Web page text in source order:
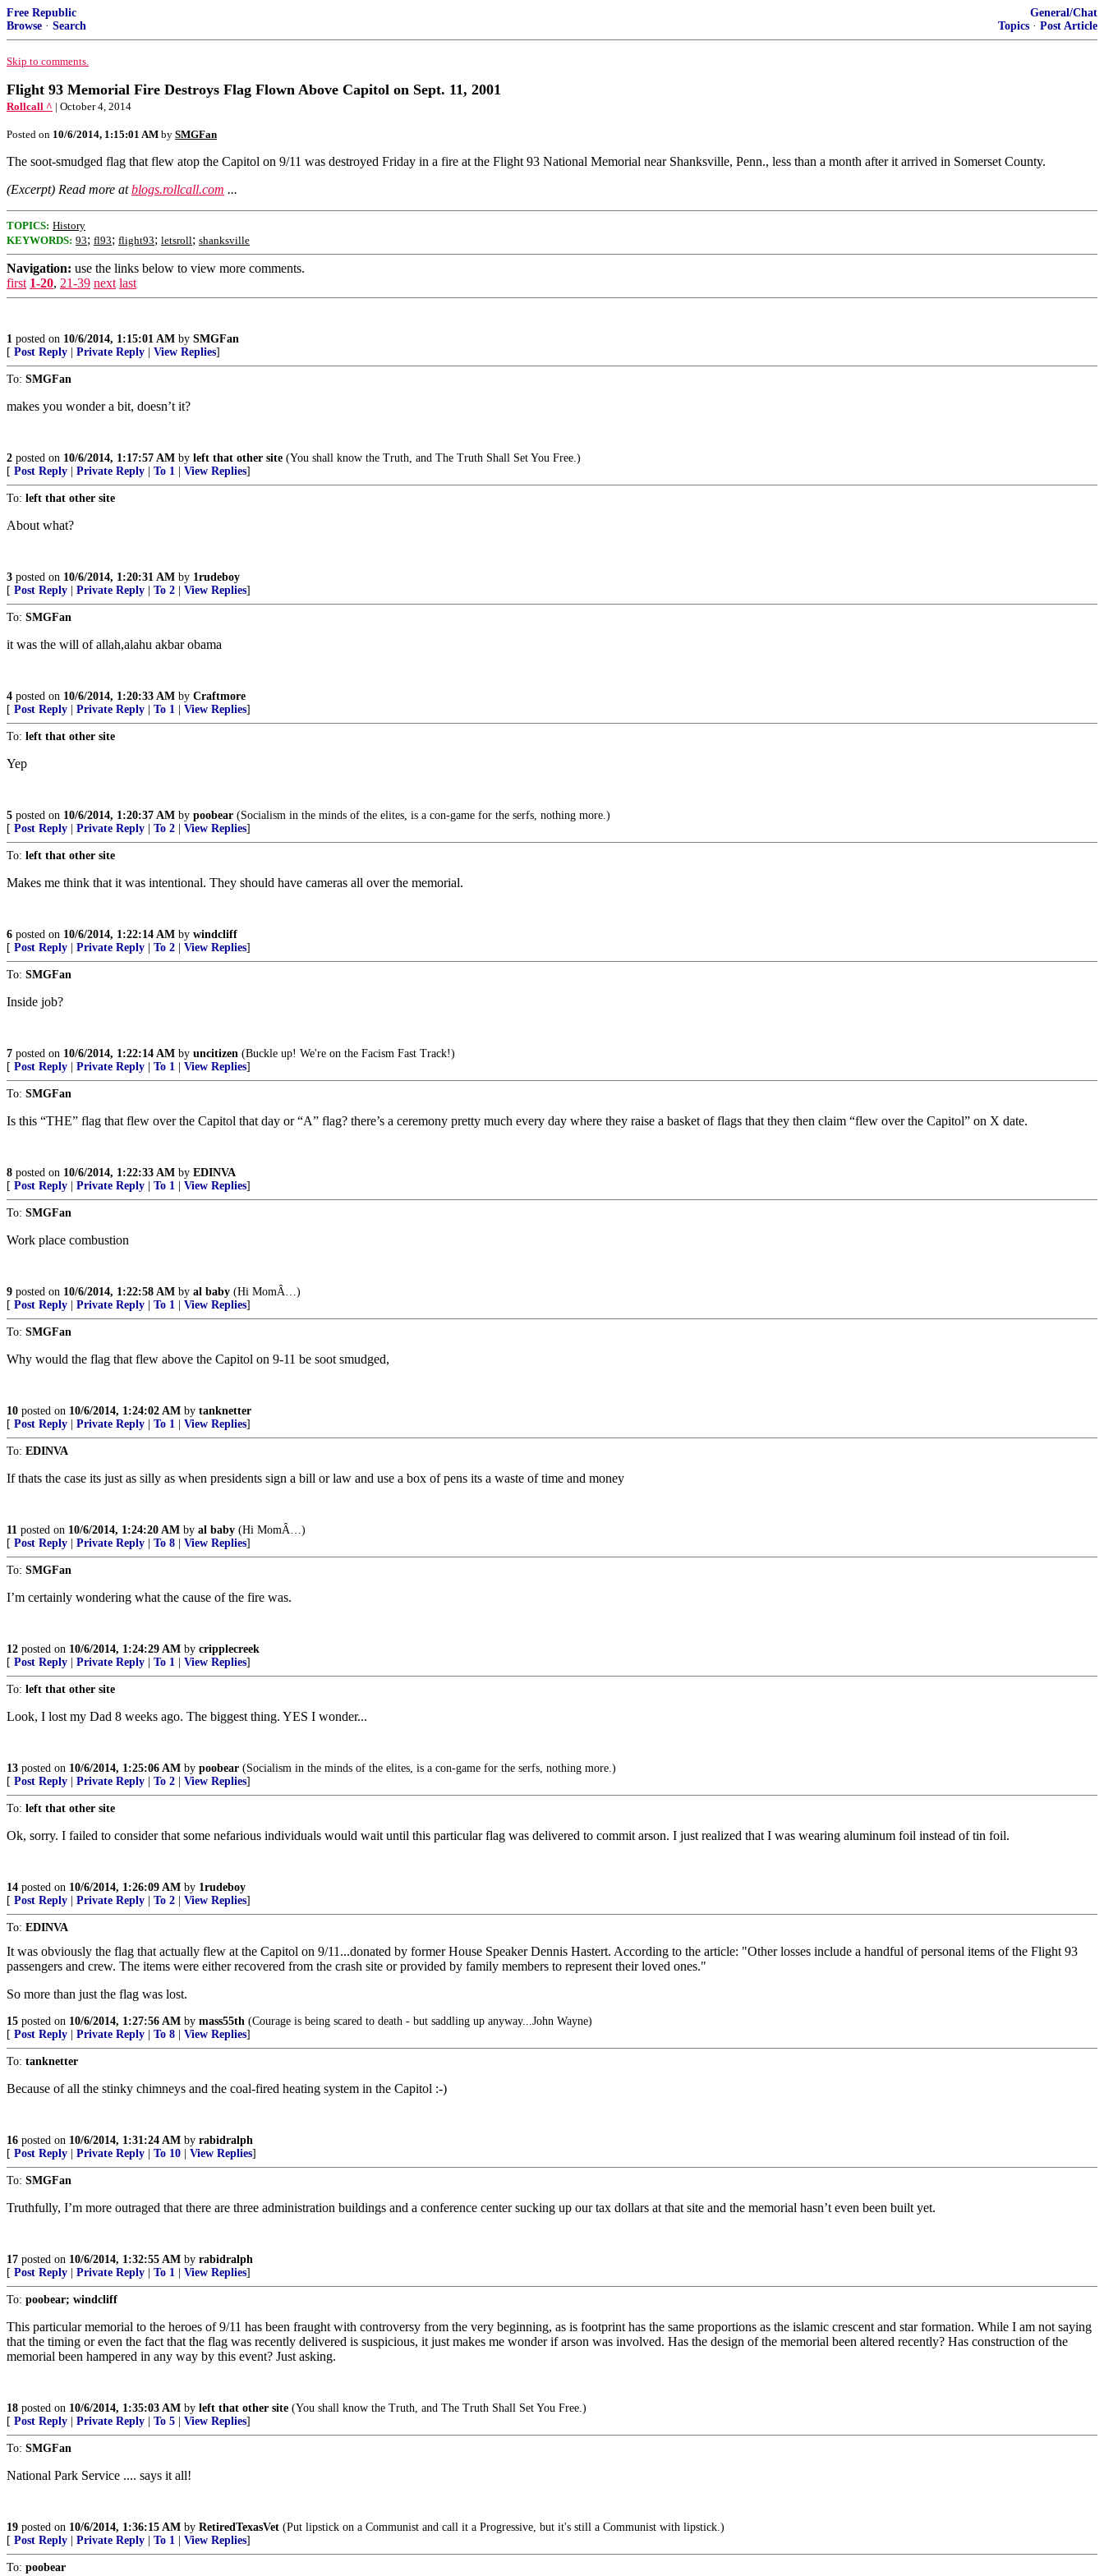
Free Republic
Browse · Search
General/Chat
Topics · Post Article
Skip to comments.
Flight 93 Memorial Fire Destroys Flag Flown Above Capitol on Sept. 11, 2001
Rollcall ^ | October 4, 2014
Posted on 10/6/2014, 1:15:01 AM by SMGFan
The soot-smudged flag that flew atop the Capitol on 9/​11 was destroyed Friday in a fire at the Flight 93 National Memorial near Shanksville, Penn., less than a month after it arrived in Somerset County.
(Excerpt) Read more atblogs.rollcall.com ...
TOPICS: History
KEYWORDS: 93; fl93; flight93; letsroll; shanksville
Navigation: use the links below to view more comments.
first 1-20, 21-39 next last
1 posted on 10/6/2014, 1:15:01 AM by SMGFan
[ Post Reply Private Reply View Replies]
To: SMGFan
makes you wonder a bit, doesn’t it?
2 posted on 10/6/2014, 1:17:57 AM by left that other site (You shall know the Truth, and The Truth Shall Set You Free.)
[ Post Reply Private Reply To 1 View Replies]
To: left that other site
About what?
3 posted on 10/6/2014, 1:20:31 AM by 1rudeboy
[ Post Reply Private Reply To 2 View Replies]
To: SMGFan
it was the will of allah,alahu akbar obama
4 posted on 10/6/2014, 1:20:33 AM by Craftmore
[ Post Reply Private Reply To 1 View Replies]
To: left that other site
Yep
5 posted on 10/6/2014, 1:20:37 AM by poobear (Socialism in the minds of the elites, is a con-game for the serfs, nothing more.)
[ Post Reply Private Reply To 2 View Replies]
To: left that other site
Makes me think that it was intentional. They should have cameras all over the memorial.
6 posted on 10/6/2014, 1:22:14 AM by windcliff
[ Post Reply Private Reply To 2 View Replies]
To: SMGFan
Inside job?
7 posted on 10/6/2014, 1:22:14 AM by uncitizen (Buckle up! We're on the Facism Fast Track!)
[ Post Reply Private Reply To 1 View Replies]
To: SMGFan
Is this “THE” flag that flew over the Capitol that day or “A” flag? there’s a ceremony pretty much every day where they raise a basket of flags that they then claim “flew over the Capitol” on X date.
8 posted on 10/6/2014, 1:22:33 AM by EDINVA
[ Post Reply Private Reply To 1 View Replies]
To: SMGFan
Work place combustion
9 posted on 10/6/2014, 1:22:58 AM by al baby (Hi MomÂ…)
[ Post Reply Private Reply To 1 View Replies]
To: SMGFan
Why would the flag that flew above the Capitol on 9-11 be soot smudged,
10 posted on 10/6/2014, 1:24:02 AM by tanknetter
[ Post Reply Private Reply To 1 View Replies]
To: EDINVA
If thats the case its just as silly as when presidents sign a bill or law and use a box of pens its a waste of time and money
11 posted on 10/6/2014, 1:24:20 AM by al baby (Hi MomÂ…)
[ Post Reply Private Reply To 8 View Replies]
To: SMGFan
I’m certainly wondering what the cause of the fire was.
12 posted on 10/6/2014, 1:24:29 AM by cripplecreek
[ Post Reply Private Reply To 1 View Replies]
To: left that other site
Look, I lost my Dad 8 weeks ago. The biggest thing. YES I wonder...
13 posted on 10/6/2014, 1:25:06 AM by poobear (Socialism in the minds of the elites, is a con-game for the serfs, nothing more.)
[ Post Reply Private Reply To 2 View Replies]
To: left that other site
Ok, sorry. I failed to consider that some nefarious individuals would wait until this particular flag was delivered to commit arson. I just realized that I was wearing aluminum foil instead of tin foil.
14 posted on 10/6/2014, 1:26:09 AM by 1rudeboy
[ Post Reply Private Reply To 2 View Replies]
To: EDINVA
It was obviously the flag that actually flew at the Capitol on 9/11...donated by former House Speaker Dennis Hastert. According to the article: "Other losses include a handful of personal items of the Flight 93
passengers and crew. The items were either recovered from the crash site or provided by family members to represent their loved ones."
So more than just the flag was lost.
15 posted on 10/6/2014, 1:27:56 AM by mass55th (Courage is being scared to death - but saddling up anyway...John Wayne)
[ Post Reply Private Reply To 8 View Replies]
To: tanknetter
Because of all the stinky chimneys and the coal-fired heating system in the Capitol :-)
16 posted on 10/6/2014, 1:31:24 AM by rabidralph
[ Post Reply Private Reply To 10 View Replies]
To: SMGFan
Truthfully, I’m more outraged that there are three administration buildings and a conference center sucking up our tax dollars at that site and the memorial hasn’t even been built yet.
17 posted on 10/6/2014, 1:32:55 AM by rabidralph
[ Post Reply Private Reply To 1 View Replies]
To: poobear; windcliff
This particular memorial to the heroes of 9/11 has been fraught with controversy from the very beginning, as is footprint has the same proportions as the islamic crescent and star formation. While I am not saying
that the timing or even the fact that the flag was recently delivered is suspicious, it just makes me wonder if arson was involved. Has the design of the memorial been altered recently? Has construction of the
memorial been hampered in any way by this event? Just asking.
18 posted on 10/6/2014, 1:35:03 AM by left that other site (You shall know the Truth, and The Truth Shall Set You Free.)
[ Post Reply Private Reply To 5 View Replies]
To: SMGFan
National Park Service .... says it all!
19 posted on 10/6/2014, 1:36:15 AM by RetiredTexasVet (Put lipstick on a Communist and call it a Progressive, but it's still a Communist with lipstick.)
[ Post Reply Private Reply To 1 View Replies]
To: poobear